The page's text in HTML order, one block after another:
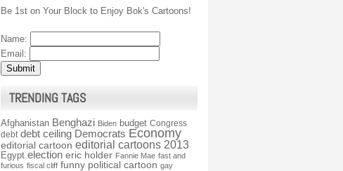
Be 1st on Your Block to Enjoy Bok's Cartoons!
Name:
Email:
TRENDING TAGS
Afghanistan Benghazi Biden budget Congress
debt debt ceiling Democrats Economy
editorial cartoon editorial cartoons 2013
Egypt election eric holder Fannie Mae fast and
furious fiscal cliff funny political cartoon gay